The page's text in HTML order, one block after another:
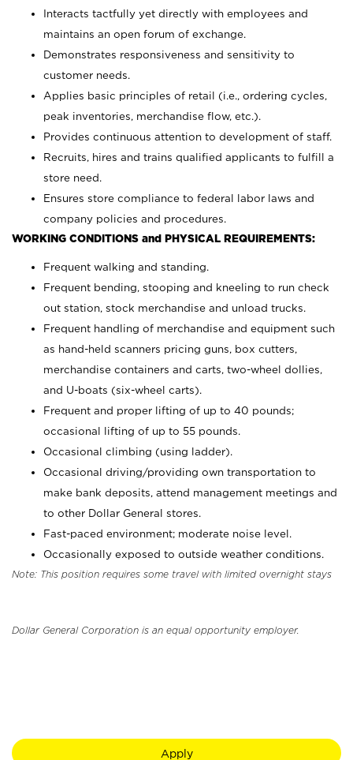
Interacts tactfully yet directly with employees and
maintains an open forum of exchange.
Demonstrates responsiveness and sensitivity to
customer needs.
Applies basic principles of retail (i.e., ordering cycles,
peak inventories, merchandise flow, etc.).
Provides continuous attention to development of staff.
Recruits, hires and trains qualified applicants to fulfill a
store need.
Ensures store compliance to federal labor laws and
company policies and procedures.
WORKING CONDITIONS and PHYSICAL REQUIREMENTS:
Frequent walking and standing.
Frequent bending, stooping and kneeling to run check
out station, stock merchandise and unload trucks.
Frequent handling of merchandise and equipment such
as hand-held scanners pricing guns, box cutters,
merchandise containers and carts, two-wheel dollies,
and U-boats (six-wheel carts).
Frequent and proper lifting of up to 40 pounds;
occasional lifting of up to 55 pounds.
Occasional climbing (using ladder).
Occasional driving/providing own transportation to
make bank deposits, attend management meetings and
to other Dollar General stores.
Fast-paced environment; moderate noise level.
Occasionally exposed to outside weather conditions.
Note: This position requires some travel with limited overnight stays
Dollar General Corporation is an equal opportunity employer.
Apply